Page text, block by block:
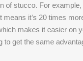
stucco. For
it’s 20 times
makes it easier on
to get the same